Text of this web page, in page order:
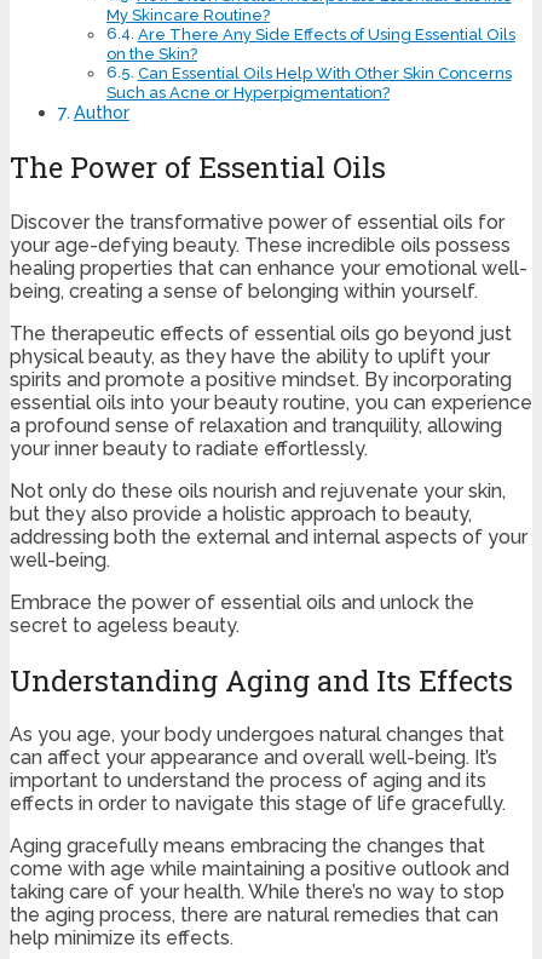
My Skincare Routine?
Are There Any Side Effects of Using Essential Oils
on the Skin?
Can Essential Oils Help With Other Skin Concerns
Such as Acne or Hyperpigmentation?
Author
The Power of Essential Oils
Discover the transformative power of essential oils for
your age-defying beauty. These incredible oils possess
healing properties that can enhance your emotional well-
being, creating a sense of belonging within yourself.
The therapeutic effects of essential oils go beyond just
physical beauty, as they have the ability to uplift your
spirits and promote a positive mindset. By incorporating
essential oils into your beauty routine, you can experience
a profound sense of relaxation and tranquility, allowing
your inner beauty to radiate effortlessly.
Not only do these oils nourish and rejuvenate your skin,
but they also provide a holistic approach to beauty,
addressing both the external and internal aspects of your
well-being.
Embrace the power of essential oils and unlock the
secret to ageless beauty.
Understanding Aging and Its Effects
As you age, your body undergoes natural changes that
can affect your appearance and overall well-being. It’s
important to understand the process of aging and its
effects in order to navigate this stage of life gracefully.
Aging gracefully means embracing the changes that
come with age while maintaining a positive outlook and
taking care of your health. While there’s no way to stop
the aging process, there are natural remedies that can
help minimize its effects.